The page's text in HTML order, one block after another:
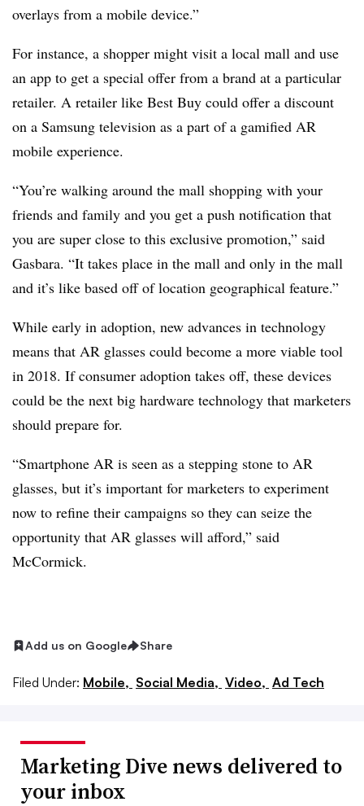
overlays from a mobile device.”
For instance, a shopper might visit a local mall and use
an app to get a special offer from a brand at a particular
retailer. A retailer like Best Buy could offer a discount
on a Samsung television as a part of a gamified AR
mobile experience.
“You’re walking around the mall shopping with your
friends and family and you get a push notification that
you are super close to this exclusive promotion,” said
Gasbara. “It takes place in the mall and only in the mall
and it’s like based off of location geographical feature.”
While early in adoption, new advances in technology
means that AR glasses could become a more viable tool
in 2018. If consumer adoption takes off, these devices
could be the next big hardware technology that marketers
should prepare for.
“Smartphone AR is seen as a stepping stone to AR
glasses, but it’s important for marketers to experiment
now to refine their campaigns so they can seize the
opportunity that AR glasses will afford,” said
McCormick.
Add us on Google Share
Filed Under: Mobile, Social Media, Video, Ad Tech
Marketing Dive news delivered to
your inbox